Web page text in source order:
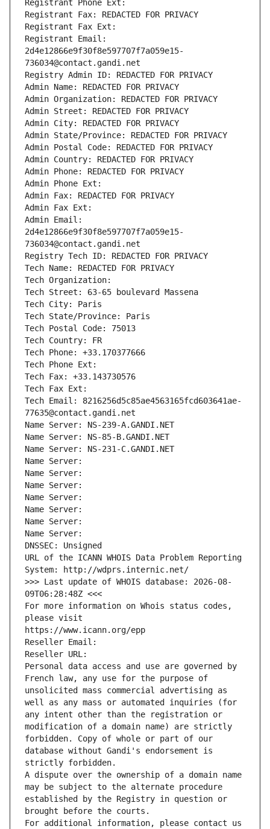
Registrant Phone Ext:
Registrant Fax: REDACTED FOR PRIVACY
Registrant Fax Ext:
Registrant Email:
2d4e12866e9f30f8e597707f7a059e15-
736034@contact.gandi.net
Registry Admin ID: REDACTED FOR PRIVACY
Admin Name: REDACTED FOR PRIVACY
Admin Organization: REDACTED FOR PRIVACY
Admin Street: REDACTED FOR PRIVACY
Admin City: REDACTED FOR PRIVACY
Admin State/Province: REDACTED FOR PRIVACY
Admin Postal Code: REDACTED FOR PRIVACY
Admin Country: REDACTED FOR PRIVACY
Admin Phone: REDACTED FOR PRIVACY
Admin Phone Ext:
Admin Fax: REDACTED FOR PRIVACY
Admin Fax Ext:
Admin Email:
2d4e12866e9f30f8e597707f7a059e15-
736034@contact.gandi.net
Registry Tech ID: REDACTED FOR PRIVACY
Tech Name: REDACTED FOR PRIVACY
Tech Organization:
Tech Street: 63-65 boulevard Massena
Tech City: Paris
Tech State/Province: Paris
Tech Postal Code: 75013
Tech Country: FR
Tech Phone: +33.170377666
Tech Phone Ext:
Tech Fax: +33.143730576
Tech Fax Ext:
Tech Email: 8216256d5c85ae4563165fcd603641ae-
77635@contact.gandi.net
Name Server: NS-239-A.GANDI.NET
Name Server: NS-85-B.GANDI.NET
Name Server: NS-231-C.GANDI.NET
Name Server:
Name Server:
Name Server:
Name Server:
Name Server:
Name Server:
Name Server:
DNSSEC: Unsigned
URL of the ICANN WHOIS Data Problem Reporting
System: http://wdprs.internic.net/
>>> Last update of WHOIS database: 2026-08-
09T06:28:48Z <<<
For more information on Whois status codes,
please visit
https://www.icann.org/epp
Reseller Email:
Reseller URL:
Personal data access and use are governed by
French law, any use for the purpose of
unsolicited mass commercial advertising as
well as any mass or automated inquiries (for
any intent other than the registration or
modification of a domain name) are strictly
forbidden. Copy of whole or part of our
database without Gandi's endorsement is
strictly forbidden.
A dispute over the ownership of a domain name
may be subject to the alternate procedure
established by the Registry in question or
brought before the courts.
For additional information, please contact us